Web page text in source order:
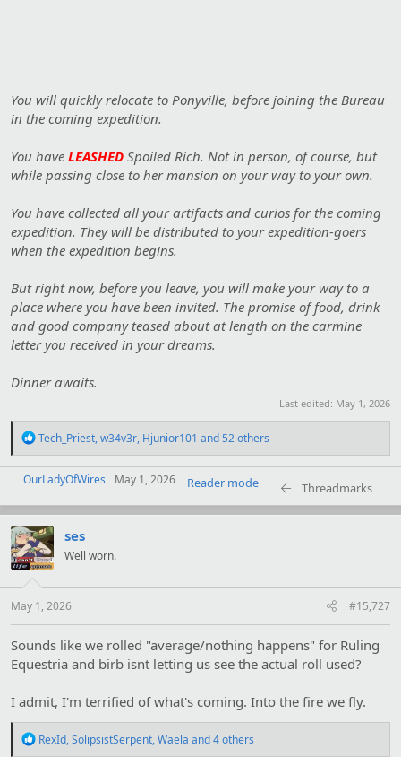
You will quickly relocate to Ponyville, before joining the Bureau
in the coming expedition.
You have LEASHED Spoiled Rich. Not in person, of course, but
while passing close to her mansion on your way to your own.
You have collected all your artifacts and curios for the coming
expedition. They will be distributed to your expedition-goers
when the expedition begins.
But right now, before you leave, you will make your way to a
place where you have been invited. The promise of food, drink
and good company teased about at length on the carmine
letter you received in your dreams.
Dinner awaits.
Last edited: May 1, 2026
R
a
c
i
n
s
:
Tech_Priest,w34v3r, Hjunior101 and 52 others
OurLadyOfWires May 1, 2026 Reader mode Threadmarks
ses
Well worn.
May 1, 2026 #15,727
Sounds like we rolled "average/nothing happens" for Ruling
Equestria and birb isnt letting us see the actual roll used?
I admit, I'm terrified of what's coming. Into the fire we fly.
R
RexId,SolipsistSerpent,Waela and 4 others